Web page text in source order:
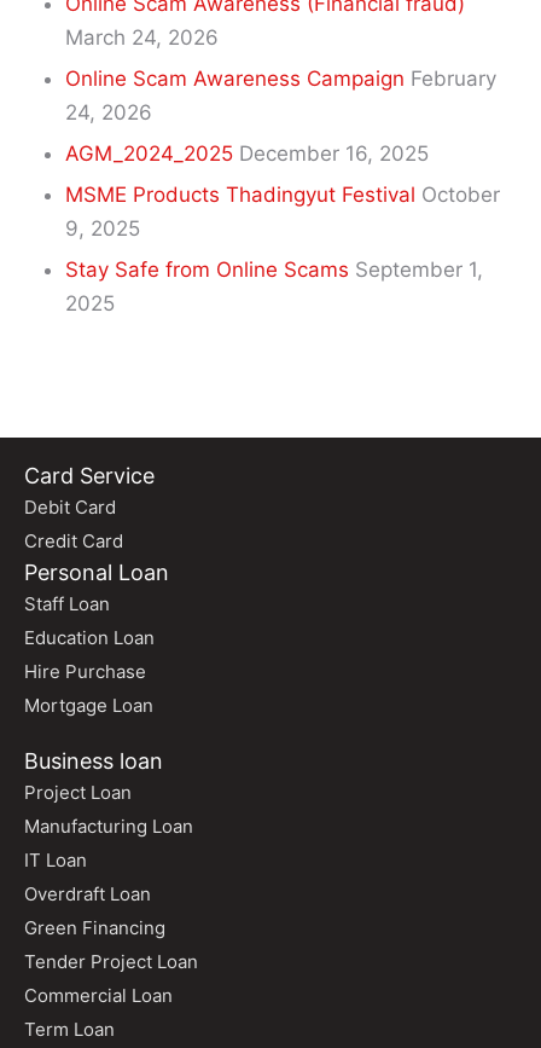
March 24, 2026
Online Scam Awareness Campaign February
24, 2026
AGM_2024_2025 December 16, 2025
MSME Products Thadingyut Festival October
9, 2025
Stay Safe from Online Scams September 1,
2025
Card Service
Debit Card
Credit Card
Personal Loan
Staff Loan
Education Loan
Hire Purchase
Mortgage Loan
Business loan
Project Loan
Manufacturing Loan
IT Loan
Overdraft Loan
Green Financing
Tender Project Loan
Commercial Loan
Term Loan